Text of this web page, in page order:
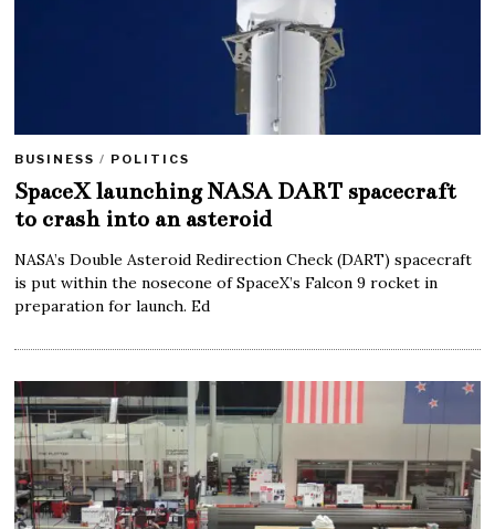
BUSINESS / POLITICS
SpaceX launching NASA DART spacecraft
to crash into an asteroid
NASA’s Double Asteroid Redirection Check (DART) spacecraft
is put within the nosecone of SpaceX’s Falcon 9 rocket in
preparation for launch. Ed